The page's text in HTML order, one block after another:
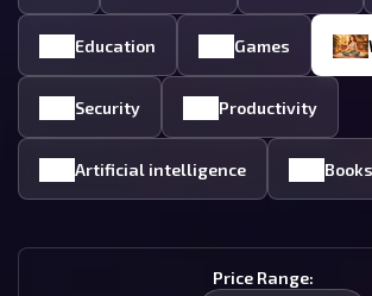
Education Games
Security Productivity
Artificial intelligence Books
Price Range: